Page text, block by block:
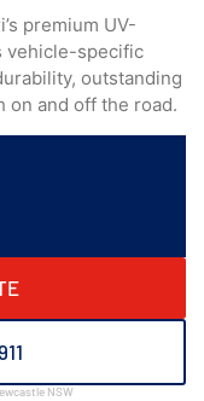
premium UV-
vehicle-specific
outstanding
on and off the road.
NSW